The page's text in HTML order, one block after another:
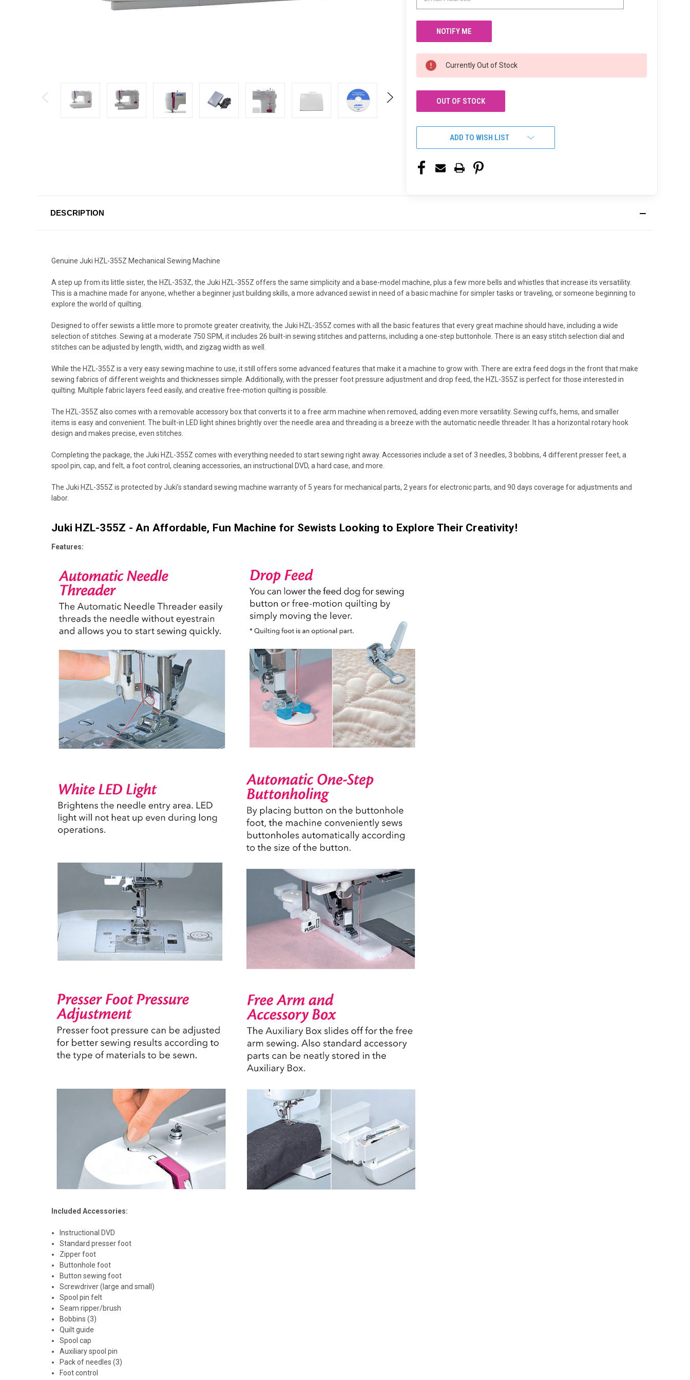
Currently Out of Stock
OUT OF STOCK
ADD TO WISH LIST
DESCRIPTION
Genuine Juki HZL-355Z Mechanical Sewing Machine
A step up from its little sister, the HZL-353Z, the Juki HZL-355Z offers the same simplicity and a base-model machine, plus a few more bells and whistles that increase its versatility.
This is a machine made for anyone, whether a beginner just building skills, a more advanced sewist in need of a basic machine for simpler tasks or traveling, or someone beginning to
explore the world of quilting.
Designed to offer sewists a little more to promote greater creativity, the Juki HZL-355Z comes with all the basic features that every great machine should have, including a wide
selection of stitches. Sewing at a moderate 750 SPM, it includes 26 built-in sewing stitches and patterns, including a one-step buttonhole. There is an easy stitch selection dial and
stitches can be adjusted by length, width, and zigzag width as well.
While the HZL-355Z is a very easy sewing machine to use, it still offers some advanced features that make it a machine to grow with. There are extra feed dogs in the front that make
sewing fabrics of different weights and thicknesses simple. Additionally, with the presser foot pressure adjustment and drop feed, the HZL-355Z is perfect for those interested in
quilting. Multiple fabric layers feed easily, and creative free-motion quilting is possible.
The HZL-355Z also comes with a removable accessory box that converts it to a free arm machine when removed, adding even more versatility. Sewing cuffs, hems, and smaller
items is easy and convenient. The built-in LED light shines brightly over the needle area and threading is a breeze with the automatic needle threader. It has a horizontal rotary hook
design and makes precise, even stitches.
Completing the package, the Juki HZL-355Z comes with everything needed to start sewing right away. Accessories include a set of 3 needles, 3 bobbins, 4 different presser feet, a
spool pin, cap, and felt, a foot control, cleaning accessories, an instructional DVD, a hard case, and more.
The Juki HZL-355Z is protected by Juki’s standard sewing machine warranty of 5 years for mechanical parts, 2 years for electronic parts, and 90 days coverage for adjustments and
labor.
Juki HZL-355Z - An Affordable, Fun Machine for Sewists Looking to Explore Their Creativity!
Features:
Included Accessories:
Instructional DVD
Standard presser foot
Zipper foot
Buttonhole foot
Button sewing foot
Screwdriver (large and small)
Spool pin felt
Seam ripper/brush
Bobbins (3)
Quilt guide
Spool cap
Auxiliary spool pin
Pack of needles (3)
Foot control